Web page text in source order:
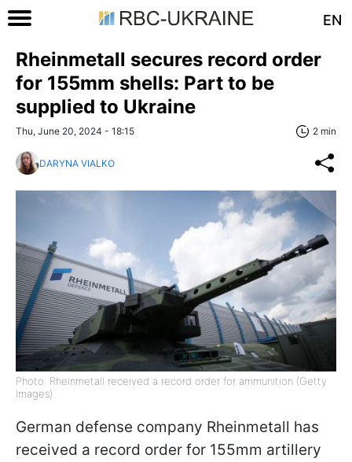
EN
Rheinmetall secures record order
for 155mm shells: Part to be
supplied to Ukraine
Thu, June 20, 2024 - 18:15 2 min
DARYNA VIALKO
Photo: Rheinmetall received a record order for ammunition (Getty
Images)
German defense company Rheinmetall has
received a record order for 155mm artillery